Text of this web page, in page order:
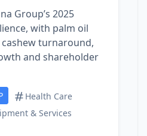
Group’s 2025
with palm oil
turnaround,
and shareholder
Health Care
& Services